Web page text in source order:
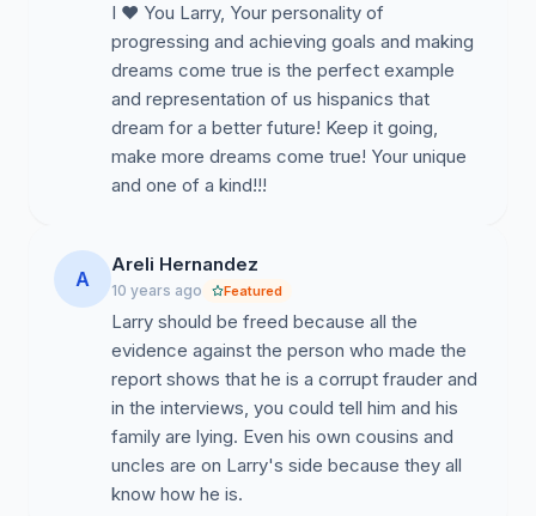
I ❤️ You Larry, Your personality of
progressing and achieving goals and making
dreams come true is the perfect example
and representation of us hispanics that
dream for a better future! Keep it going,
make more dreams come true! Your unique
and one of a kind!!!
A
Areli Hernandez
10 years ago Featured
Larry should be freed because all the
evidence against the person who made the
report shows that he is a corrupt frauder and
in the interviews, you could tell him and his
family are lying. Even his own cousins and
uncles are on Larry's side because they all
know how he is.